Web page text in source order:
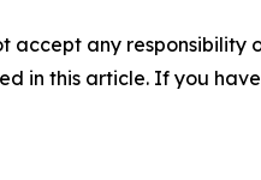
accept any
in this article. If you